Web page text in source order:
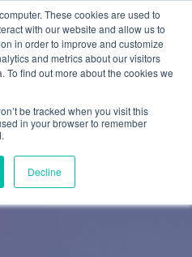
These cookies are used to
with our website and allow us to
in order to improve and customize
and metrics about our visitors
To find out more about the cookies we
be tracked when you visit this
in your browser to remember
Decline